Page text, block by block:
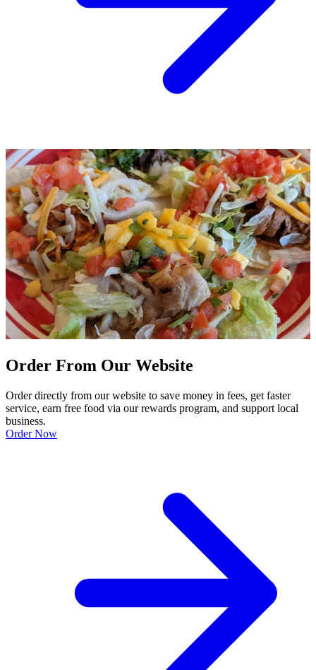
Order From Our Website
Order directly from our website to save money in fees, get faster
service, earn free food via our rewards program, and support local
business.
Order Now